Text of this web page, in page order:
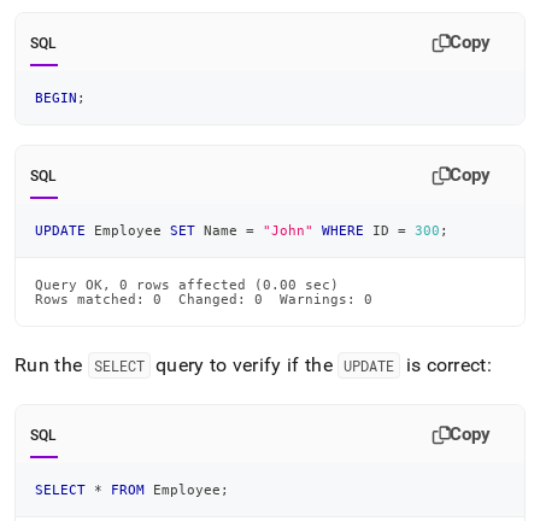
SQL Copy
BEGIN ;
SQL Copy
UPDATE Employee SET Name = "John" WHERE ID = 300 ;
Query OK, 0 rows affected (0.00 sec)
Rows matched: 0  Changed: 0  Warnings: 0
Run the SELECT query to verify if the UPDATE is correct:
SQL Copy
SELECT * FROM Employee ;